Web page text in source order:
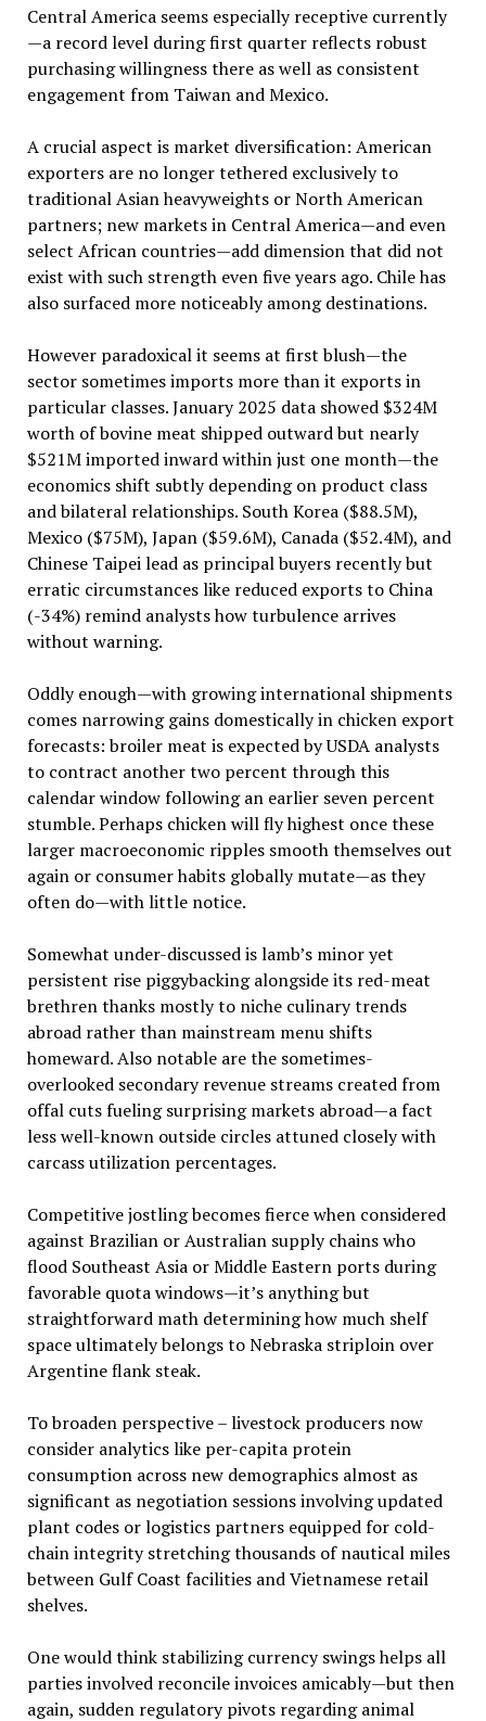
Central America seems especially receptive currently
—a record level during first quarter reflects robust
purchasing willingness there as well as consistent
engagement from Taiwan and Mexico.
A crucial aspect is market diversification: American
exporters are no longer tethered exclusively to
traditional Asian heavyweights or North American
partners; new markets in Central America—and even
select African countries—add dimension that did not
exist with such strength even five years ago. Chile has
also surfaced more noticeably among destinations.
However paradoxical it seems at first blush—the
sector sometimes imports more than it exports in
particular classes. January 2025 data showed $324M
worth of bovine meat shipped outward but nearly
$521M imported inward within just one month—the
economics shift subtly depending on product class
and bilateral relationships. South Korea ($88.5M),
Mexico ($75M), Japan ($59.6M), Canada ($52.4M), and
Chinese Taipei lead as principal buyers recently but
erratic circumstances like reduced exports to China
(-34%) remind analysts how turbulence arrives
without warning.
Oddly enough—with growing international shipments
comes narrowing gains domestically in chicken export
forecasts: broiler meat is expected by USDA analysts
to contract another two percent through this
calendar window following an earlier seven percent
stumble. Perhaps chicken will fly highest once these
larger macroeconomic ripples smooth themselves out
again or consumer habits globally mutate—as they
often do—with little notice.
Somewhat under-discussed is lamb’s minor yet
persistent rise piggybacking alongside its red-meat
brethren thanks mostly to niche culinary trends
abroad rather than mainstream menu shifts
homeward. Also notable are the sometimes-
overlooked secondary revenue streams created from
offal cuts fueling surprising markets abroad—a fact
less well-known outside circles attuned closely with
carcass utilization percentages.
Competitive jostling becomes fierce when considered
against Brazilian or Australian supply chains who
flood Southeast Asia or Middle Eastern ports during
favorable quota windows—it’s anything but
straightforward math determining how much shelf
space ultimately belongs to Nebraska striploin over
Argentine flank steak.
To broaden perspective – livestock producers now
consider analytics like per-capita protein
consumption across new demographics almost as
significant as negotiation sessions involving updated
plant codes or logistics partners equipped for cold-
chain integrity stretching thousands of nautical miles
between Gulf Coast facilities and Vietnamese retail
shelves.
One would think stabilizing currency swings helps all
parties involved reconcile invoices amicably—but then
again, sudden regulatory pivots regarding animal